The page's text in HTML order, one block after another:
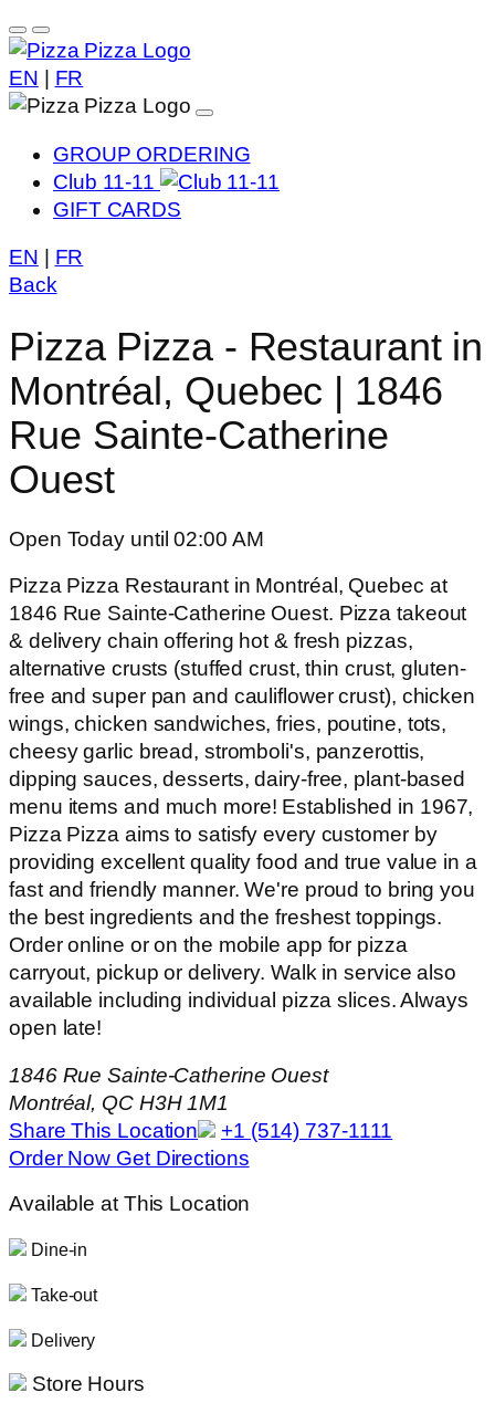
EN FR
GROUP ORDERING
Club 11-11
GIFT CARDS
EN
FR
Back
Pizza Pizza - Restaurant in
Montréal, Quebec | 1846
Rue Sainte-Catherine
Ouest
Open Today until 02:00 AM
Pizza Pizza Restaurant in Montréal, Quebec at
1846 Rue Sainte-Catherine Ouest. Pizza takeout
& delivery chain offering hot & fresh pizzas,
alternative crusts (stuffed crust, thin crust, gluten-
free and super pan and cauliflower crust), chicken
wings, chicken sandwiches, fries, poutine, tots,
cheesy garlic bread, stromboli's, panzerottis,
dipping sauces, desserts, dairy-free, plant-based
menu items and much more! Established in 1967,
Pizza Pizza aims to satisfy every customer by
providing excellent quality food and true value in a
fast and friendly manner. We're proud to bring you
the best ingredients and the freshest toppings.
Order online or on the mobile app for pizza
carryout, pickup or delivery. Walk in service also
available including individual pizza slices. Always
open late!
1846 Rue Sainte-Catherine Ouest
Montréal, QC H3H 1M1
Share This Location
+1 (514) 737-1111
Order Now Get Directions
Available at This Location
Dine-in
Take-out
Delivery
Store Hours